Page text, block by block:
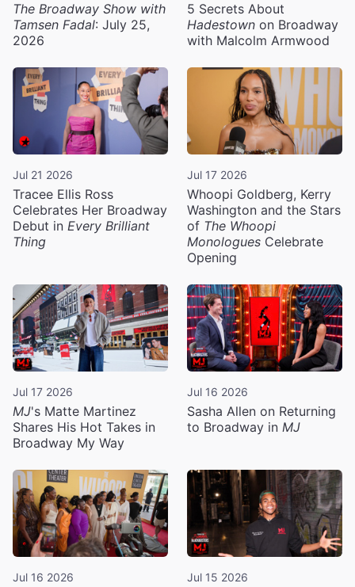
The Broadway Show with
Tamsen Fadal: July 25,
2026
5 Secrets About
Hadestown on Broadway
with Malcolm Armwood
Jul 21 2026
Tracee Ellis Ross
Celebrates Her Broadway
Debut in Every Brilliant
Thing
Jul 17 2026
Whoopi Goldberg, Kerry
Washington and the Stars
of The Whoopi
Monologues Celebrate
Opening
Jul 17 2026
MJ's Matte Martinez
Shares His Hot Takes in
Broadway My Way
Jul 16 2026
Sasha Allen on Returning
to Broadway in MJ
Jul 16 2026 Jul 15 2026